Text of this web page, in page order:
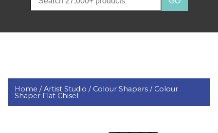
Home /Artist Studio / Colour Shapers / Colour
Shaper Flat Chisel